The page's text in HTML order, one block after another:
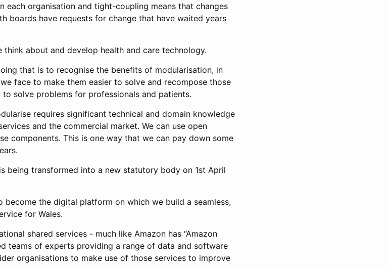
each organisation and tight-coupling means that changes
boards have requests for change that have waited years
about and develop health and care technology.
that is to recognise the benefits of modularisation, in
face to make them easier to solve and recompose those
solve problems for professionals and patients.
requires significant technical and domain knowledge
and the commercial market. We can use open
components. This is one way that we can pay down some
being transformed into a new statutory body on 1st April
the digital platform on which we build a seamless,
for Wales.
shared services - much like Amazon has “Amazon
teams of experts providing a range of data and software
organisations to make use of those services to improve